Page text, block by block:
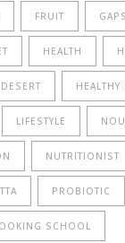
FRUIT GAPS
HEALTH
HEALTHY
LIFESTYLE
NUTRITIONIST
PROBIOTIC
SCHOOL